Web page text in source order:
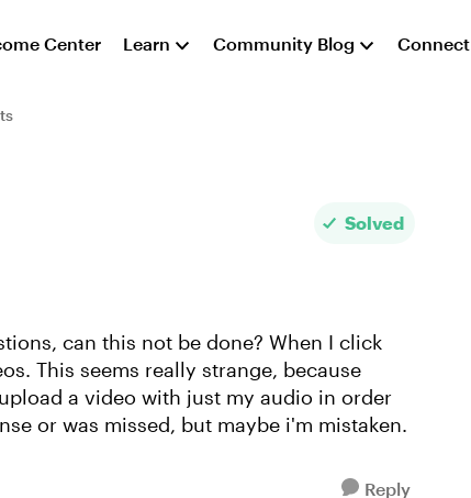
Center Learn Community Blog Connect
Solved
can this not be done? When I click
This seems really strange, because
a video with just my audio in order
or was missed, but maybe i'm mistaken.
Reply